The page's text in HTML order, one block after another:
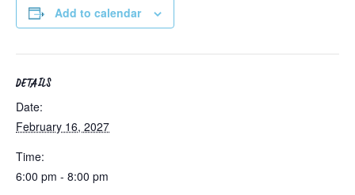
Add to calendar
DETAILS
Date:
February 16, 2027
Time:
6:00 pm - 8:00 pm